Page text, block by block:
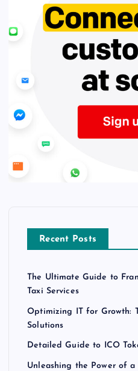
Recent Posts
The Ultimate Guide to
Taxi Services
Optimizing IT for Growth:
Solutions
Detailed Guide to ICO
Unleashing the Power of